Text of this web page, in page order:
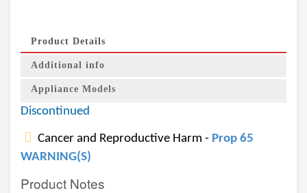
Product Details
Additional info
Appliance Models
Discontinued
Cancer and Reproductive Harm - Prop 65
WARNING(S)
Product Notes